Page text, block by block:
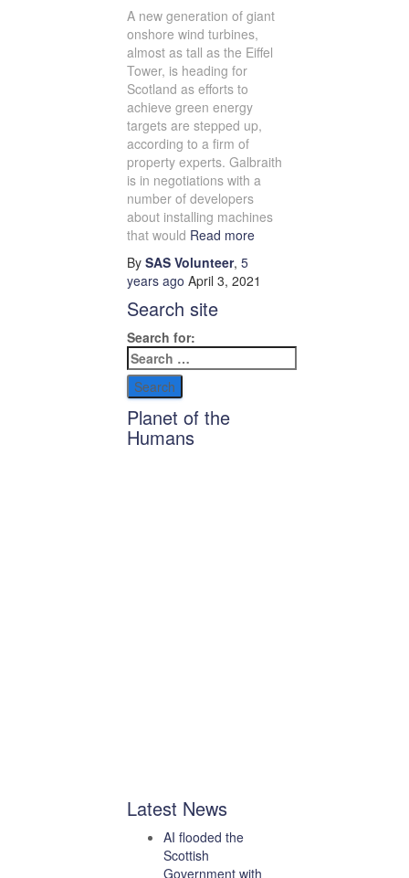
A new generation of giant
onshore wind turbines,
almost as tall as the Eiffel
Tower, is heading for
Scotland as efforts to
achieve green energy
targets are stepped up,
according to a firm of
property experts. Galbraith
is in negotiations with a
number of developers
about installing machines
that would Read more
By SAS Volunteer, 5
years ago April 3, 2021
Search site
Search for:
Planet of the
Humans
Latest News
AI flooded the
Scottish
Government with